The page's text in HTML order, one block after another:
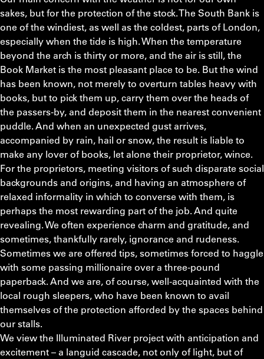
sakes, but for the protection of the stock. The South Bank is
one of the windiest, as well as the coldest, parts of London,
especially when the tide is high. When the temperature
beyond the arch is thirty or more, and the air is still, the
Book Market is the most pleasant place to be. But the wind
has been known, not merely to overturn tables heavy with
books, but to pick them up, carry them over the heads of
the passers-by, and deposit them in the nearest convenient
puddle. And when an unexpected gust arrives,
accompanied by rain, hail or snow, the result is liable to
make any lover of books, let alone their proprietor, wince.
For the proprietors, meeting visitors of such disparate social
backgrounds and origins, and having an atmosphere of
relaxed informality in which to converse with them, is
perhaps the most rewarding part of the job. And quite
revealing. We often experience charm and gratitude, and
sometimes, thankfully rarely, ignorance and rudeness.
Sometimes we are offered tips, sometimes forced to haggle
with some passing millionaire over a three-pound
paperback. And we are, of course, well-acquainted with the
local rough sleepers, who have been known to avail
themselves of the protection afforded by the spaces behind
our stalls.
We view the Illuminated River project with anticipation and
excitement – a languid cascade, not only of light, but of